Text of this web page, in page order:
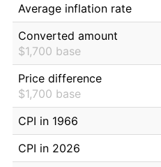
Average inflation rate
Converted amount
$1,700 base
Price difference
$1,700 base
CPI in 1966
CPI in 2026